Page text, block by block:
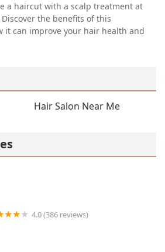
a haircut with a scalp treatment at
the benefits of this
it can improve your hair health and
Hair Salon Near Me
4.0 (386 reviews)